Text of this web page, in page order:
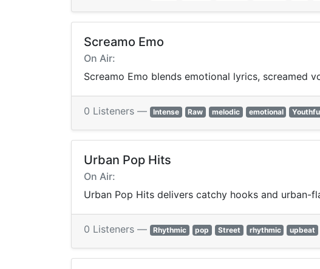
Screamo Emo
On Air:
Screamo Emo blends emotional lyrics, screamed
0 Listeners — Intense Raw melodic emotional
Urban Pop Hits
On Air:
Urban Pop Hits delivers catchy hooks and urban-
0 Listeners — Rhythmic pop Street rhythmic upbeat